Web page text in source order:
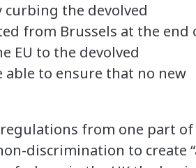
curbing the devolved
from Brussels at the end
EU to the devolved
to ensure that no new
from one part of
discrimination to create